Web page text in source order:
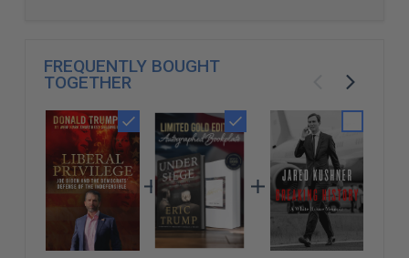
FREQUENTLY BOUGHT
TOGETHER